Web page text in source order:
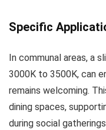
Specific
In communal areas, a
3000K to 3500K, can
remains welcoming.
dining spaces,
during social